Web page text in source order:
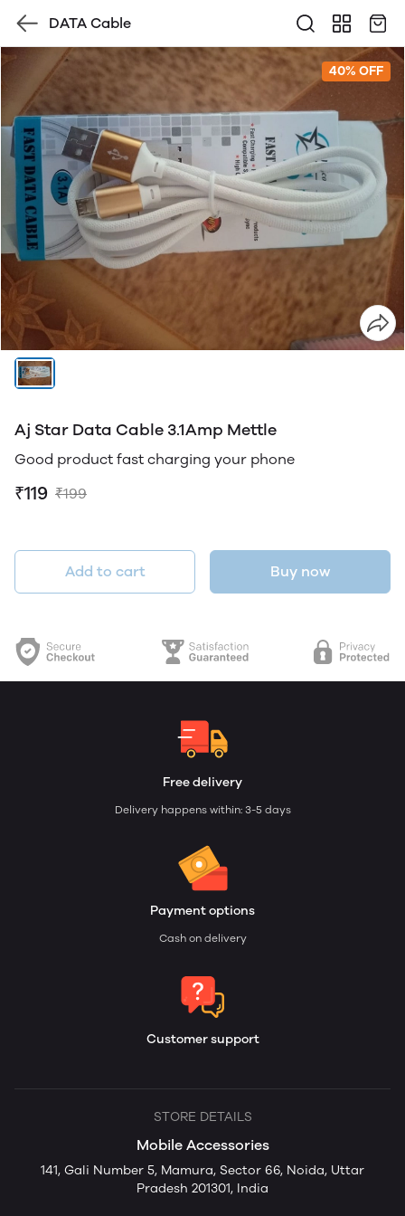
DATA Cable
40% OFF
Aj Star Data Cable 3.1Amp Mettle
Good product fast charging your phone
₹119 ₹199
Add to cart Buy now
Free delivery
Delivery happens within: 3-5 days
Payment options
Cash on delivery
Customer support
STORE DETAILS
Mobile Accessories
141, Gali Number 5, Mamura, Sector 66, Noida, Uttar
Pradesh 201301, India